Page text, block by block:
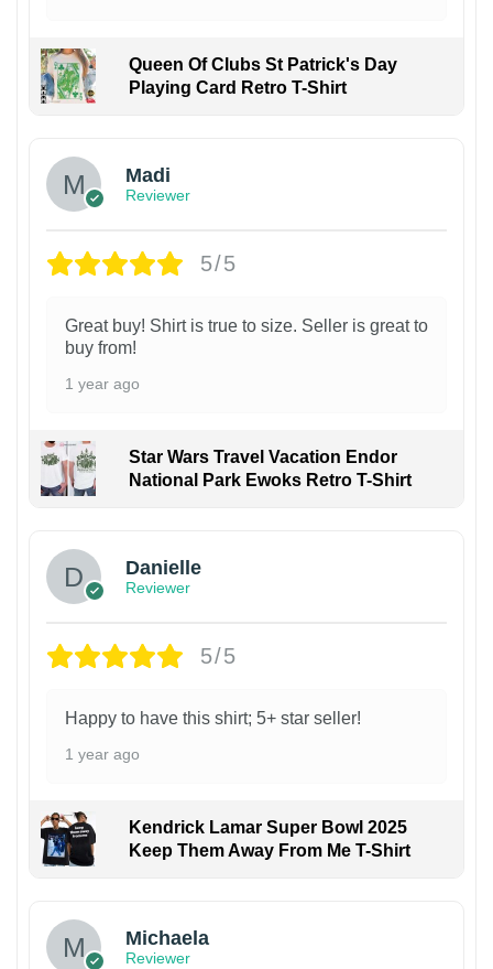
Queen Of Clubs St Patrick's Day
Playing Card Retro T-Shirt
Madi
Reviewer
5/5
Great buy! Shirt is true to size. Seller is great to
buy from!
1 year ago
Star Wars Travel Vacation Endor
National Park Ewoks Retro T-Shirt
Danielle
Reviewer
5/5
Happy to have this shirt; 5+ star seller!
1 year ago
Kendrick Lamar Super Bowl 2025
Keep Them Away From Me T-Shirt
Michaela
Reviewer